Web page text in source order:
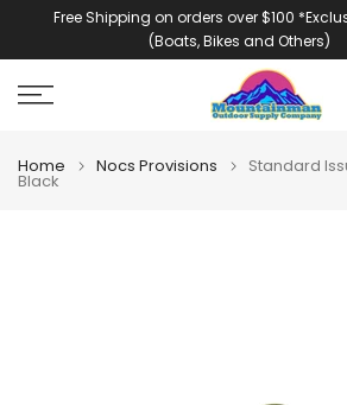
Free Shipping on orders over $100
(Boats, Bikes and Others)
Home Nocs Provisions Standard
Black